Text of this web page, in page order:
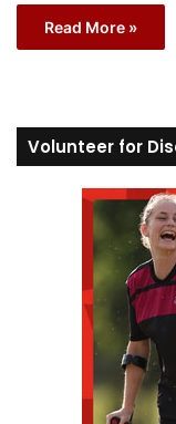
Read More »
Volunteer for